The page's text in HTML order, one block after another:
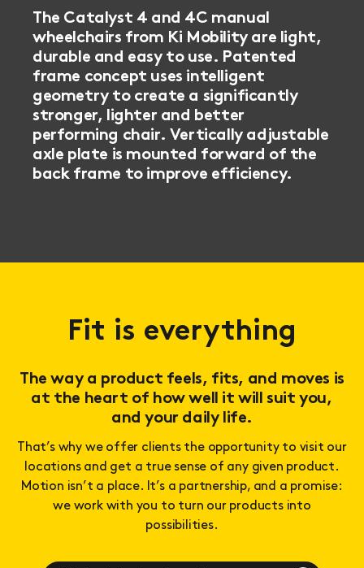
The Catalyst 4 and 4C manual
wheelchairs from Ki Mobility are light,
durable and easy to use. Patented
frame concept uses intelligent
geometry to create a significantly
stronger, lighter and better
performing chair. Vertically adjustable
axle plate is mounted forward of the
back frame to improve efficiency.
Fit is everything
The way a product feels, fits, and moves is
at the heart of how well it will suit you,
and your daily life.
That’s why we offer clients the opportunity to visit our
locations and get a true sense of any given product.
Motion isn’t a place. It’s a partnership, and a promise:
we work with you to turn our products into
possibilities.